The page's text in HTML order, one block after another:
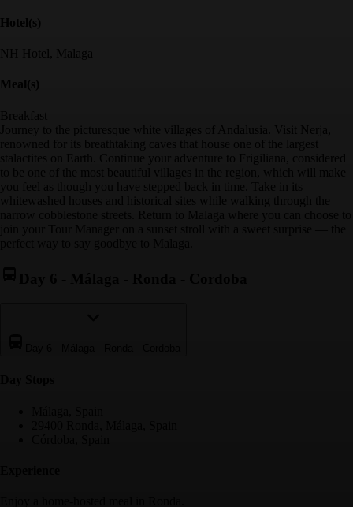
Hotel(s)
NH Hotel, Malaga
Meal(s)